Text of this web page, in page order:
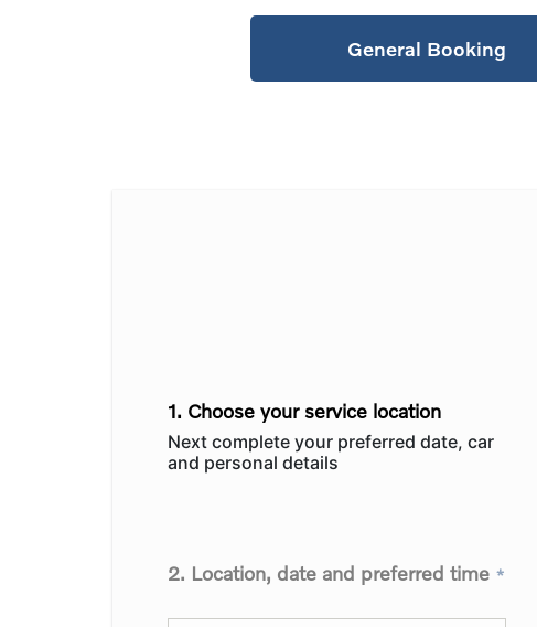
General Booking
1. Choose your service location
Next complete your preferred date, car
and personal details
2. Location, date and preferred time